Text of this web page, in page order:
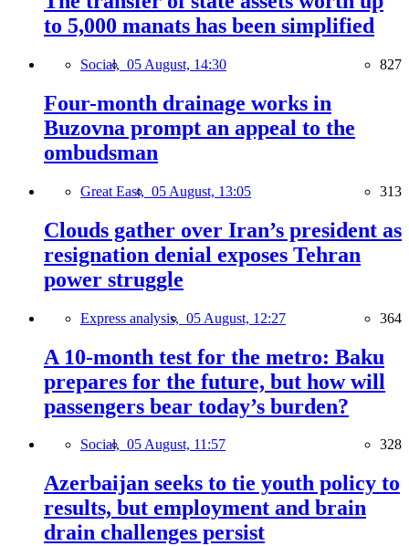
to 5,000 manats has been simplified
Social, 05 August, 14:30 827
Four-month drainage works in
Buzovna prompt an appeal to the
ombudsman
Great East, 05 August, 13:05 313
Clouds gather over Iran’s president as
resignation denial exposes Tehran
power struggle
Express analysis, 05 August, 12:27 364
A 10-month test for the metro: Baku
prepares for the future, but how will
passengers bear today’s burden?
Social, 05 August, 11:57 328
Azerbaijan seeks to tie youth policy to
results, but employment and brain
drain challenges persist